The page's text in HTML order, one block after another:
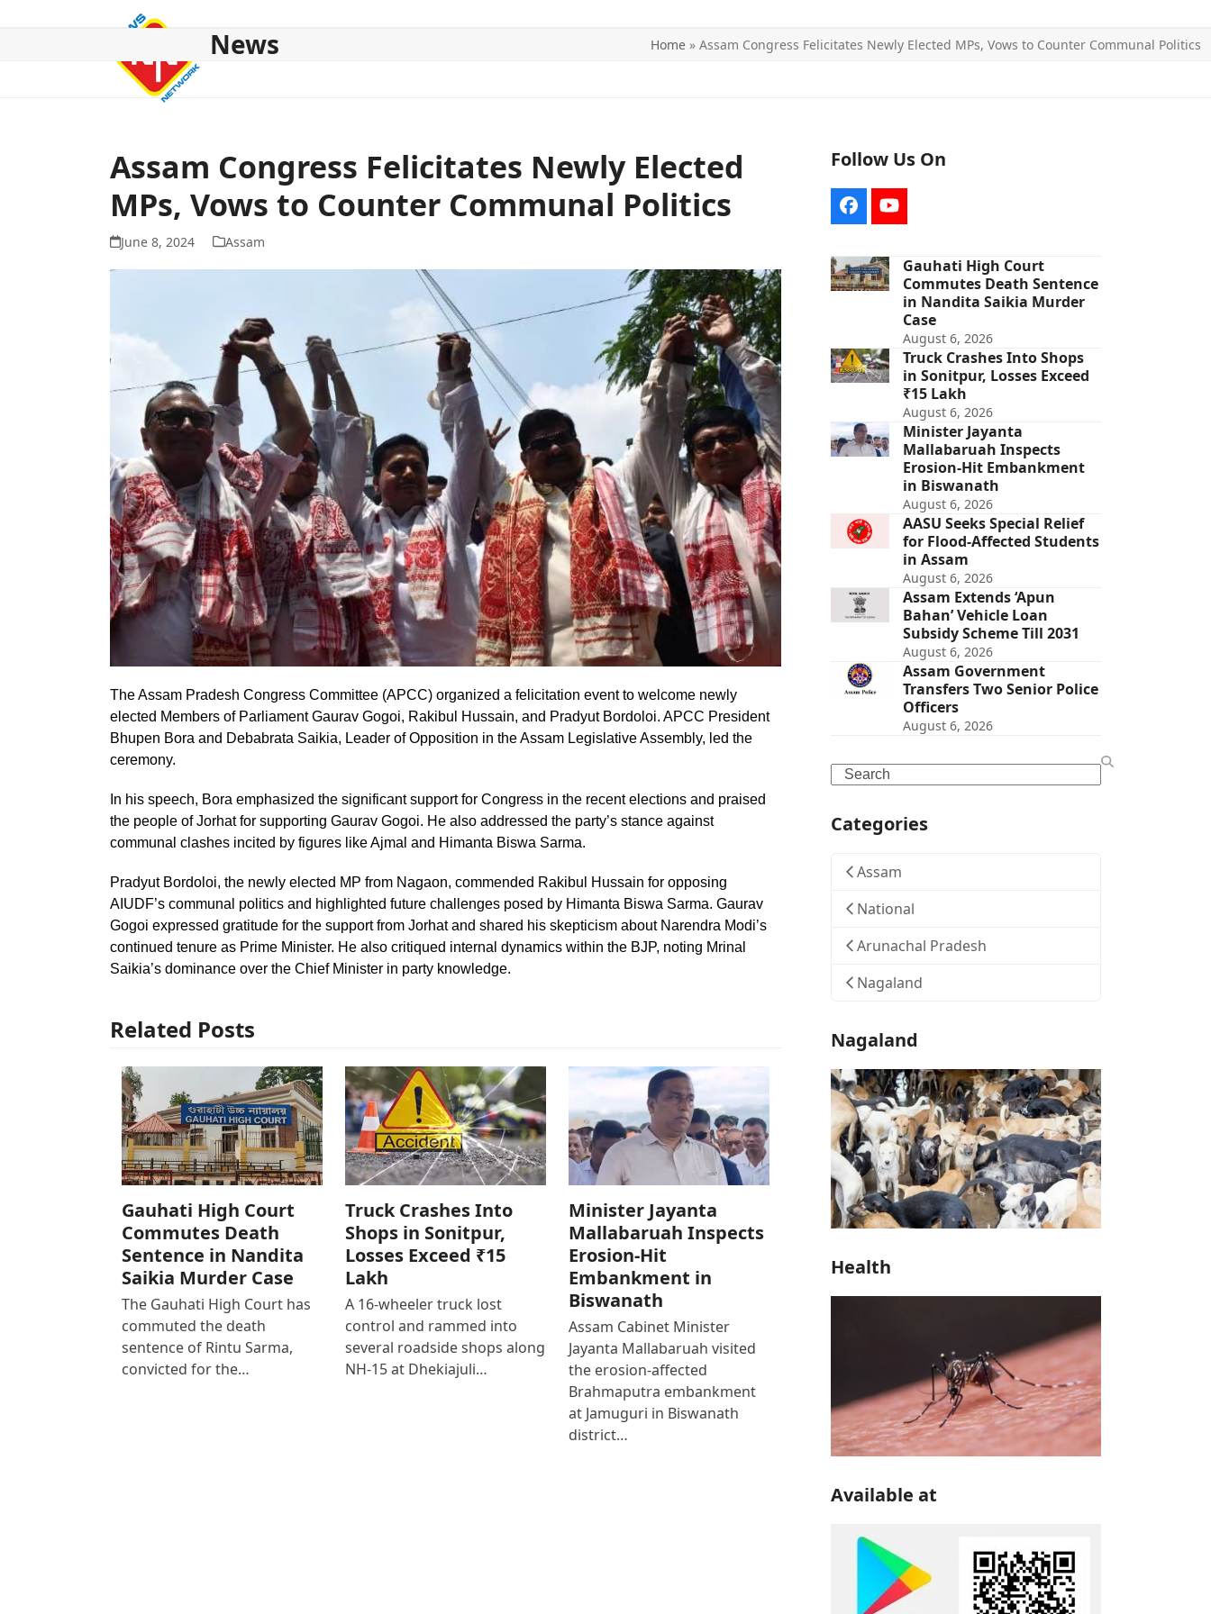
News Home » Assam Congress Felicitates Newly Elected MPs, Vows to Counter Communal Politics
Assam Congress Felicitates Newly Elected
MPs, Vows to Counter Communal Politics
June 8, 2024 Assam
The Assam Pradesh Congress Committee (APCC) organized a felicitation event to welcome newly
elected Members of Parliament Gaurav Gogoi, Rakibul Hussain, and Pradyut Bordoloi. APCC President
Bhupen Bora and Debabrata Saikia, Leader of Opposition in the Assam Legislative Assembly, led the
ceremony.
In his speech, Bora emphasized the significant support for Congress in the recent elections and praised
the people of Jorhat for supporting Gaurav Gogoi. He also addressed the party’s stance against
communal clashes incited by figures like Ajmal and Himanta Biswa Sarma.
Pradyut Bordoloi, the newly elected MP from Nagaon, commended Rakibul Hussain for opposing
AIUDF’s communal politics and highlighted future challenges posed by Himanta Biswa Sarma. Gaurav
Gogoi expressed gratitude for the support from Jorhat and shared his skepticism about Narendra Modi’s
continued tenure as Prime Minister. He also critiqued internal dynamics within the BJP, noting Mrinal
Saikia’s dominance over the Chief Minister in party knowledge.
Related Posts
Gauhati High Court
Commutes Death
Sentence in Nandita
Saikia Murder Case
The Gauhati High Court has
commuted the death
sentence of Rintu Sarma,
convicted for the…
Truck Crashes Into
Shops in Sonitpur,
Losses Exceed ₹15
Lakh
A 16-wheeler truck lost
control and rammed into
several roadside shops along
NH-15 at Dhekiajuli…
Minister Jayanta
Mallabaruah Inspects
Erosion-Hit
Embankment in
Biswanath
Assam Cabinet Minister
Jayanta Mallabaruah visited
the erosion-affected
Brahmaputra embankment
at Jamuguri in Biswanath
district…
Follow Us On
FacebookYouTube
Gauhati High Court
Commutes Death Sentence
in Nandita Saikia Murder
Case
August 6, 2026
Truck Crashes Into Shops
in Sonitpur, Losses Exceed
₹15 Lakh
August 6, 2026
Minister Jayanta
Mallabaruah Inspects
Erosion-Hit Embankment
in Biswanath
August 6, 2026
AASU Seeks Special Relief
for Flood-Affected Students
in Assam
August 6, 2026
Assam Extends ‘Apun
Bahan’ Vehicle Loan
Subsidy Scheme Till 2031
August 6, 2026
Assam Government
Transfers Two Senior Police
Officers
August 6, 2026
Search
Categories
Assam
National
Arunachal Pradesh
Nagaland
Nagaland
Health
Available at